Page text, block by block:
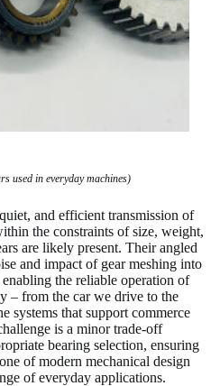
used in everyday machines)
and efficient transmission of
the constraints of size, weight,
are likely present. Their angled
and impact of gear meshing into
the reliable operation of
– from the car we drive to the
systems that support commerce
is a minor trade-off
bearing selection, ensuring
of modern mechanical design
of everyday applications.